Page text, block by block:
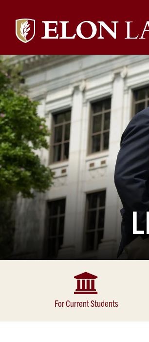
Elon
University
Law
For Current Students